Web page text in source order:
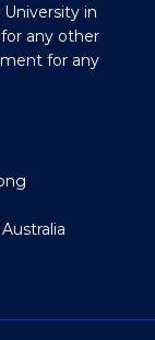
in
any other
for any